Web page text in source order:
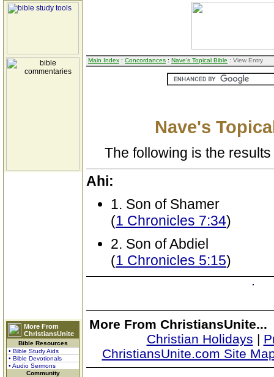
More From
ChristiansUnite
Bible Resources
• Bible Study Aids
• Bible Devotionals
• Audio Sermons
Community
Main Index : Concordances : Nave's Topical Bible : View Entry
Nave's
The following is the
Ahi:
1. Son of Shamer
(1 Chronicles 7:34)
2. Son of Abdiel
(1 Chronicles 5:15)
More From ChristiansUnite...
Christian Holidays |
ChristiansUnite.com Site